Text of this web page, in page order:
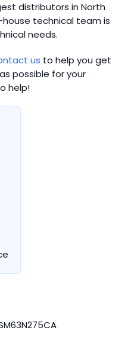
distributors in North
house technical team is
needs.
us to help you get
possible for your
help!